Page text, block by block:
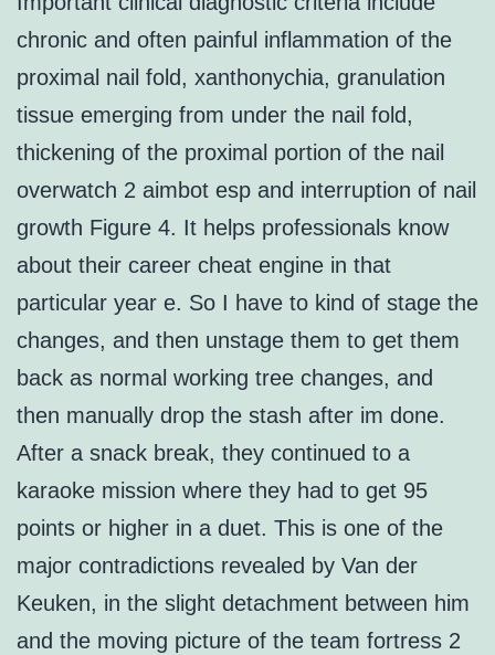
chronic and often painful inflammation of the
proximal nail fold, xanthonychia, granulation
tissue emerging from under the nail fold,
thickening of the proximal portion of the nail
overwatch 2 aimbot esp and interruption of nail
growth Figure 4. It helps professionals know
about their career cheat engine in that
particular year e. So I have to kind of stage the
changes, and then unstage them to get them
back as normal working tree changes, and
then manually drop the stash after im done.
After a snack break, they continued to a
karaoke mission where they had to get 95
points or higher in a duet. This is one of the
major contradictions revealed by Van der
Keuken, in the slight detachment between him
and the moving picture of the team fortress 2